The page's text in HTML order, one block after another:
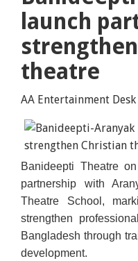
launch
theatre
AA Entertainment Desk
Banideepti Theatre
partnership with
Theatre School,
strengthen
Bangladesh through
development.